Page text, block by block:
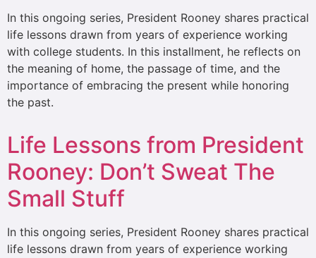
In this ongoing series, President Rooney shares practical
life lessons drawn from years of experience working
with college students. In this installment, he reflects on
the meaning of home, the passage of time, and the
importance of embracing the present while honoring
the past.
Life Lessons from President
Rooney: Don’t Sweat The
Small Stuff
In this ongoing series, President Rooney shares practical
life lessons drawn from years of experience working